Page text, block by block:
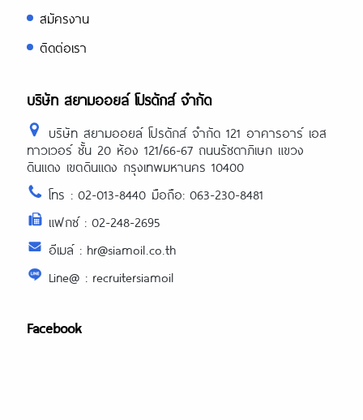
สมัครงาน
ติดต่อเรา
บริษัท สยามออยล์ โปรดักส์ จำกัด
บริษัท สยามออยล์ โปรดักส์ จำกัด 121 อาคารอาร์ เอส
ทาวเวอร์ ชั้น 20 ห้อง 121/66-67 ถนนรัชดาภิเษก แขวง
ดินแดง เขตดินแดง กรุงเทพมหานคร 10400
โทร : 02-013-8440 มือถือ: 063-230-8481
แฟกซ์ : 02-248-2695
อีเมล์ : hr@siamoil.co.th
Line@ : recruitersiamoil
Facebook